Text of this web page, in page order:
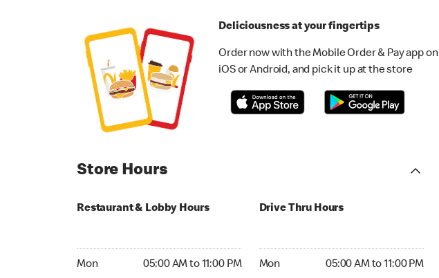
Deliciousness at your fingertips
Order now with the Mobile Order & Pay app on
iOS or Android, and pick it up at the store
Store Hours
Restaurant & Lobby Hours
Mon 05:00 AM to 11:00 PM
Drive Thru Hours
Mon 05:00 AM to 11:00 PM